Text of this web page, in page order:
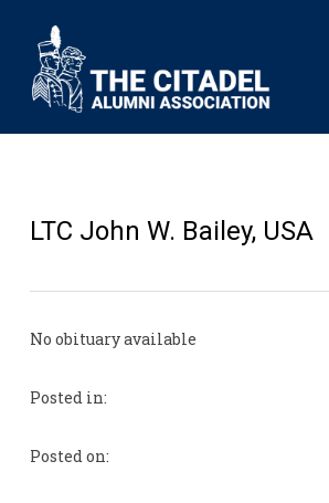
LTC John W. Bailey, USA
No obituary available
Posted in:
Posted on: